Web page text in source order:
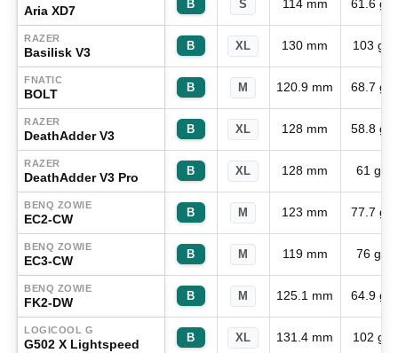
Aria XD7 B S 114 mm 61.6 g
RAZER
Basilisk V3 B XL 130 mm 103 g
FNATIC
BOLT B M 120.9 mm 68.7 g
RAZER
DeathAdder V3 B XL 128 mm 58.8 g
RAZER
DeathAdder V3 Pro B XL 128 mm 61 g
BENQ ZOWIE
EC2-CW B M 123 mm 77.7 g
BENQ ZOWIE
EC3-CW B M 119 mm 76 g
BENQ ZOWIE
FK2-DW B M 125.1 mm 64.9 g
LOGICOOL G
G502 X Lightspeed B XL 131.4 mm 102 g